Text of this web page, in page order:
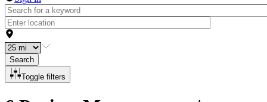
Search
Toggle filters